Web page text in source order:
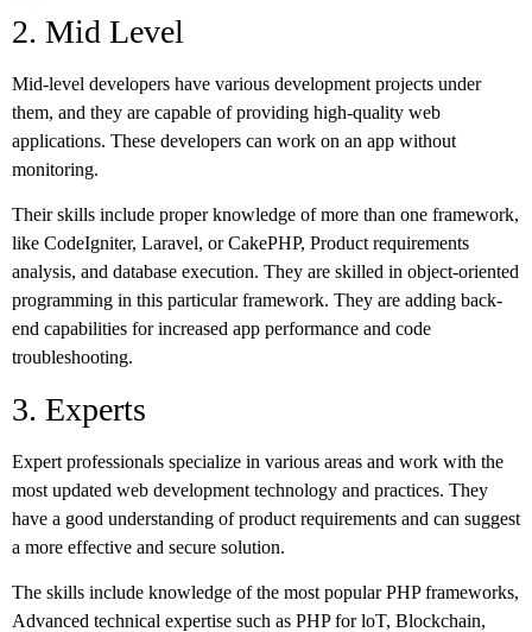
2. Mid Level
Mid-level developers have various development projects under
them, and they are capable of providing high-quality web
applications. These developers can work on an app without
monitoring.
Their skills include proper knowledge of more than one framework,
like CodeIgniter, Laravel, or CakePHP, Product requirements
analysis, and database execution. They are skilled in object-oriented
programming in this particular framework. They are adding back-
end capabilities for increased app performance and code
troubleshooting.
3. Experts
Expert professionals specialize in various areas and work with the
most updated web development technology and practices. They
have a good understanding of product requirements and can suggest
a more effective and secure solution.
The skills include knowledge of the most popular PHP frameworks,
Advanced technical expertise such as PHP for loT, Blockchain,